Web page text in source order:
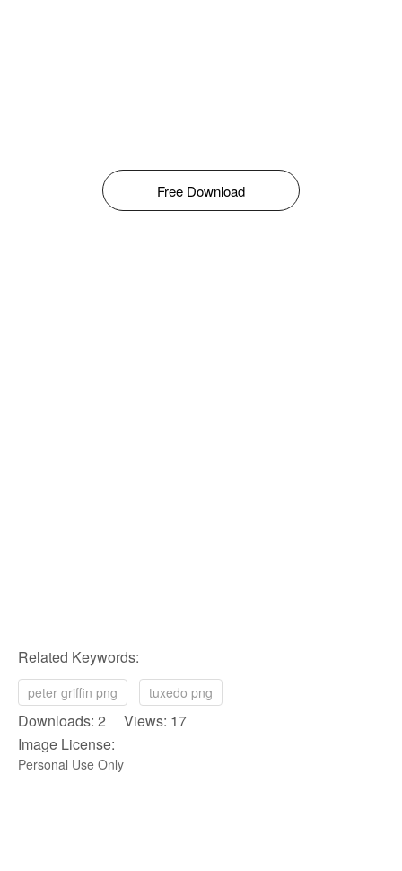
Free Download
Related Keywords:
peter griffin png tuxedo png
Downloads: 2 Views: 17
Image License:
Personal Use Only